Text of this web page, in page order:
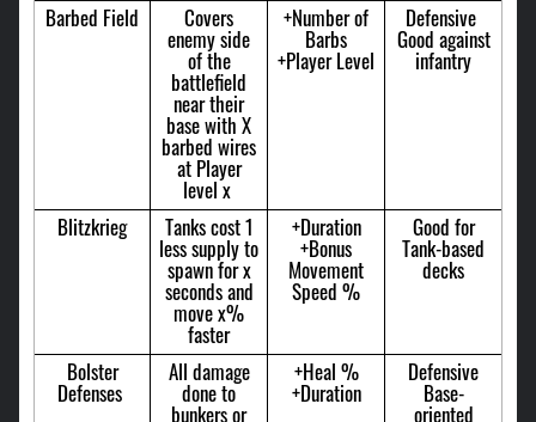
Barbed Field Covers
enemy side
of the
battlefield
near their
base with X
barbed wires
at Player
level x
+Number of
Barbs
+Player Level
Defensive
Good against
infantry
Blitzkrieg Tanks cost 1
less supply to
spawn for x
seconds and
move x%
faster
+Duration
+Bonus
Movement
Speed %
Good for
Tank-based
decks
Bolster
Defenses
All damage
done to
bunkers or
+Heal %
+Duration
Defensive
Base-
oriented